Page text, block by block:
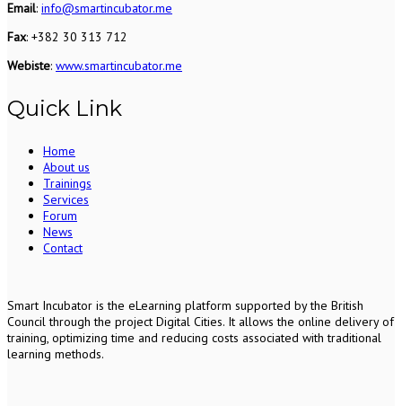
Email: info@smartincubator.me
Fax: +382 30 313 712
Webiste: www.smartincubator.me
Quick Link
Home
About us
Trainings
Services
Forum
News
Contact
Smart Incubator is the eLearning platform supported bythe British
Council through the project Digital Cities. It allows the online delivery of
training, optimizing time and reducing costs associated with traditional
learning methods.